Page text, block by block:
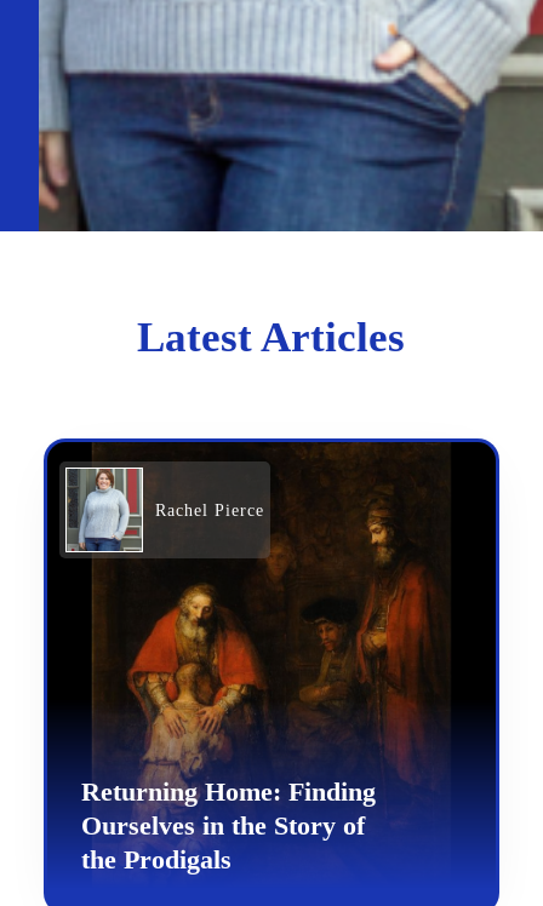
Latest Articles
Rachel Pierce
Returning Home: Finding
Ourselves in the Story of
the Prodigals